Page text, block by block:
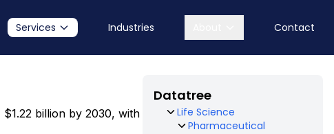
Services Industries Contact
billion by 2030, with
Datatree
Life Science
Pharmaceutical